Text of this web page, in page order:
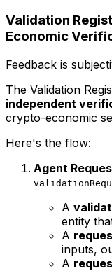
Validation
Economic
Feedback is
The Validation
independent
crypto-economic
Here's the flow:
Agent
A
entity
A
inputs,
A